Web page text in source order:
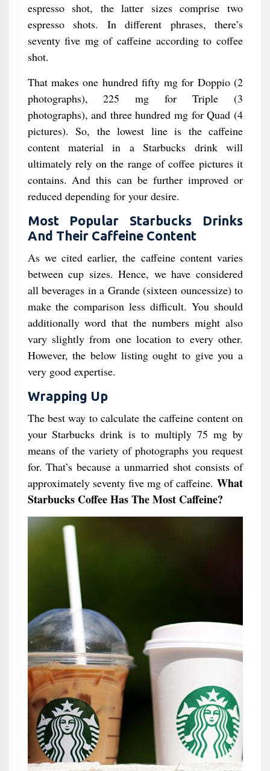
espresso shot, the latter sizes comprise two
espresso shots. In different phrases, there’s
seventy five mg of caffeine according to coffee
shot.
That makes one hundred fifty mg for Doppio (2
photographs), 225 mg for Triple (3
photographs), and three hundred mg for Quad (4
pictures). So, the lowest line is the caffeine
content material in a Starbucks drink will
ultimately rely on the range of coffee pictures it
contains. And this can be further improved or
reduced depending for your desire.
Most Popular Starbucks Drinks
And Their Caffeine Content
As we cited earlier, the caffeine content varies
between cup sizes. Hence, we have considered
all beverages in a Grande (sixteen ouncessize) to
make the comparison less difficult. You should
additionally word that the numbers might also
vary slightly from one location to every other.
However, the below listing ought to give you a
very good expertise.
Wrapping Up
The best way to calculate the caffeine content on
your Starbucks drink is to multiply 75 mg by
means of the variety of photographs you request
for. That’s because a unmarried shot consists of
approximately seventy five mg of caffeine. What
Starbucks Coffee Has The Most Caffeine​?